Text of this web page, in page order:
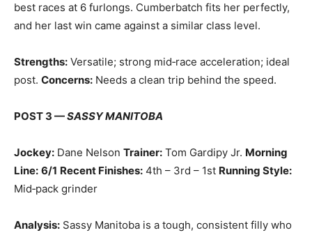
best races at 6 furlongs. Cumberbatch fits her perfectly,
and her last win came against a similar class level.
Strengths: Versatile; strong mid‑race acceleration; ideal
post. Concerns: Needs a clean trip behind the speed.
POST 3 —SASSY MANITOBA
Jockey: Dane Nelson Trainer: Tom Gardipy Jr. Morning
Line: 6/1 Recent Finishes: 4th – 3rd – 1st Running Style:
Mid‑pack grinder
Analysis: Sassy Manitoba is a tough, consistent filly who